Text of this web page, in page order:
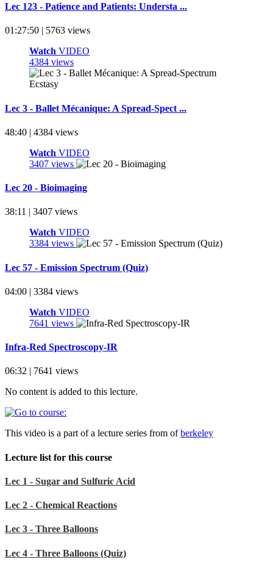
Lec 123 - Patience and Patients: Understa ...
01:27:50 | 5763 views
Watch VIDEO
4384 views
Lec 3 - Ballet Mécanique: A Spread-Spect ...
48:40 | 4384 views
Watch VIDEO
3407 views
Lec 20 - Bioimaging
38:11 | 3407 views
Watch VIDEO
3384 views
Lec 57 - Emission Spectrum (Quiz)
04:00 | 3384 views
Watch VIDEO
7641 views
Infra-Red Spectroscopy-IR
06:32 | 7641 views
No content is added to this lecture.
This video is a part of a lecture series from ofberkeley
Lecture list for this course
Lec 1 - Sugar and Sulfuric Acid
Lec 2 - Chemical Reactions
Lec 3 - Three Balloons
Lec 4 - Three Balloons (Quiz)